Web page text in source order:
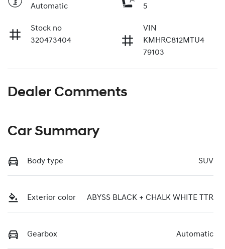
Automatic
5
Stock no
320473404
VIN
KMHRC812MTU4
79103
Dealer Comments
Car Summary
Body type SUV
Exterior color ABYSS BLACK + CHALK WHITE TTR
Gearbox Automatic